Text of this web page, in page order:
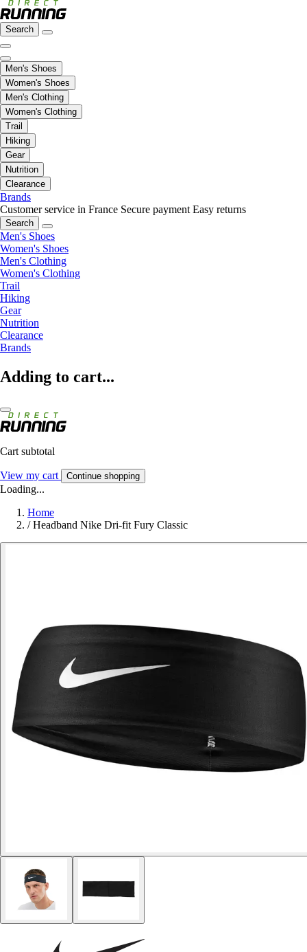
Search
Men's Shoes
Women's Shoes
Men's Clothing
Women's Clothing
Trail
Hiking
Gear
Nutrition
Clearance
Brands
Customer service in France Secure payment Easy returns
Search
Men's Shoes
Women's Shoes
Men's Clothing
Women's Clothing
Trail
Hiking
Gear
Nutrition
Clearance
Brands
Adding to cart...
Cart subtotal
View my cart Continue shopping
Loading...
Home
/ Headband Nike Dri-fit Fury Classic